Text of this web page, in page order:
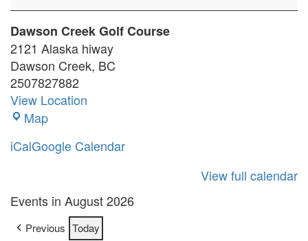
Ball
-
June
20
Dawson Creek Golf Course
2121 Alaska hiway
Dawson Creek, BC
2507827882
View Location
MapDawson
Golf
iCalGoogle Calendar
View full calendar
Events in August 2026
Previous Today